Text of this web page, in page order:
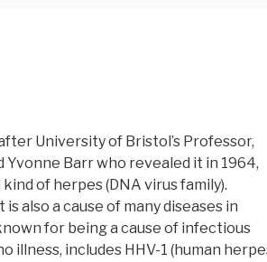
University of Bristol’s Professor,
Barr who revealed it in 1964,
of herpes (DNA virus family).
also a cause of many diseases in
for being a cause of infectious
illness, includes HHV-1 (human